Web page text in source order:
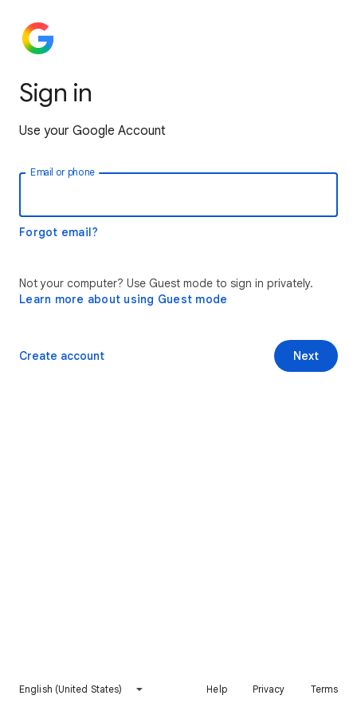
Sign in
Use your Google Account
Email or phone
Forgot email?
Not your computer? Use Guest mode to sign in privately.
Learn more about using Guest mode
Next
Create account
English (United States) Help Privacy Terms